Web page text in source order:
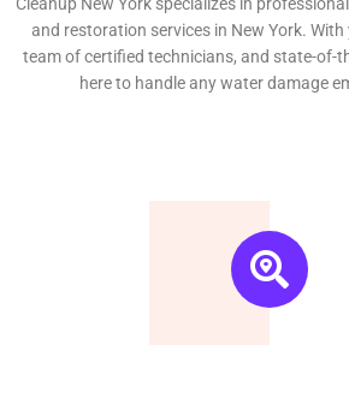
We are a New York based company,
important to get an estimate and
before starting.